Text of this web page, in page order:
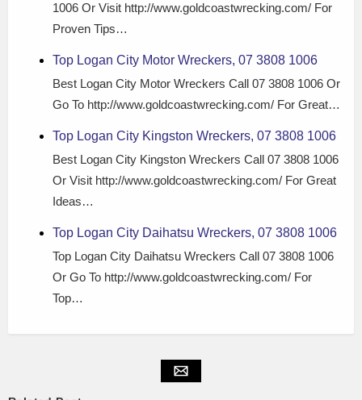
1006 Or Visit http://www.goldcoastwrecking.com/ For
Proven Tips…
Top Logan City Motor Wreckers, 07 3808 1006
Best Logan City Motor Wreckers Call 07 3808 1006 Or
Go To http://www.goldcoastwrecking.com/ For Great…
Top Logan City Kingston Wreckers, 07 3808 1006
Best Logan City Kingston Wreckers Call 07 3808 1006
Or Visit http://www.goldcoastwrecking.com/ For Great
Ideas…
Top Logan City Daihatsu Wreckers, 07 3808 1006
Top Logan City Daihatsu Wreckers Call 07 3808 1006
Or Go To http://www.goldcoastwrecking.com/ For
Top…